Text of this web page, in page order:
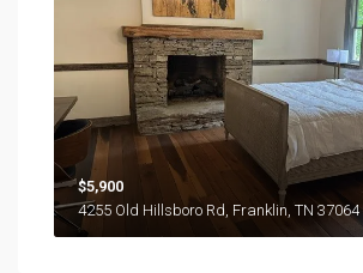
$5,900
4255 Old Hillsboro Rd, Franklin, TN 37064